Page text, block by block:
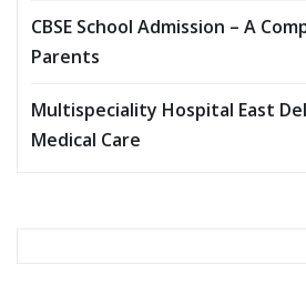
CBSE School Admission – A
Parents
Multispeciality Hospital East
Medical Care